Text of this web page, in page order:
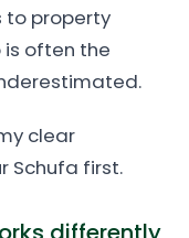
to property
is often the
clear
Schufa first.